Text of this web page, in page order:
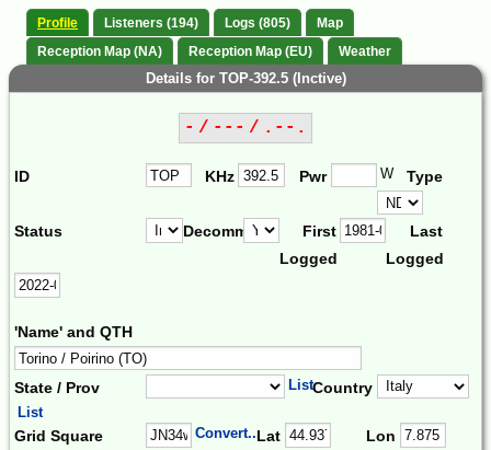
Profile Listeners (194) Logs (805)
Map
Reception Map (NA)
Reception Map (EU) Weather
Details for TOP-392.5 (Inctive)
- / --- / .--.
ID KHz Pwr W Type
Status Decomm.
First
Logged
Last
Logged
'Name' and QTH
State / Prov ListCountry
List
Grid Square Convert...Lat Lon